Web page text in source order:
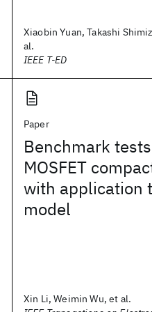
Xiaobin Yuan, Takashi
al.
IEEE T-ED
Paper
Benchmark
MOSFET
with application
model
Xin Li, Weimin Wu, et al.